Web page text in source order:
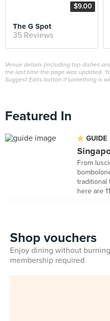
$9.00
The G Spot
35 Reviews
Venue details (including top dishes
the last time the page was updated.
Suggest Edits button if something is
Featured In
GUIDE
From
traditional
here are
Shop vouchers
Enjoy dining without
membership required